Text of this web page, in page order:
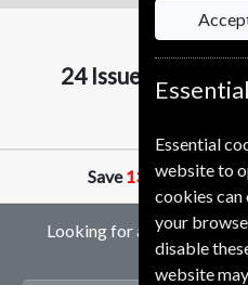
24 Issues (16+4
Save13%Against
Looking for a gift
Essential
website to
cookies can
your
disable
website